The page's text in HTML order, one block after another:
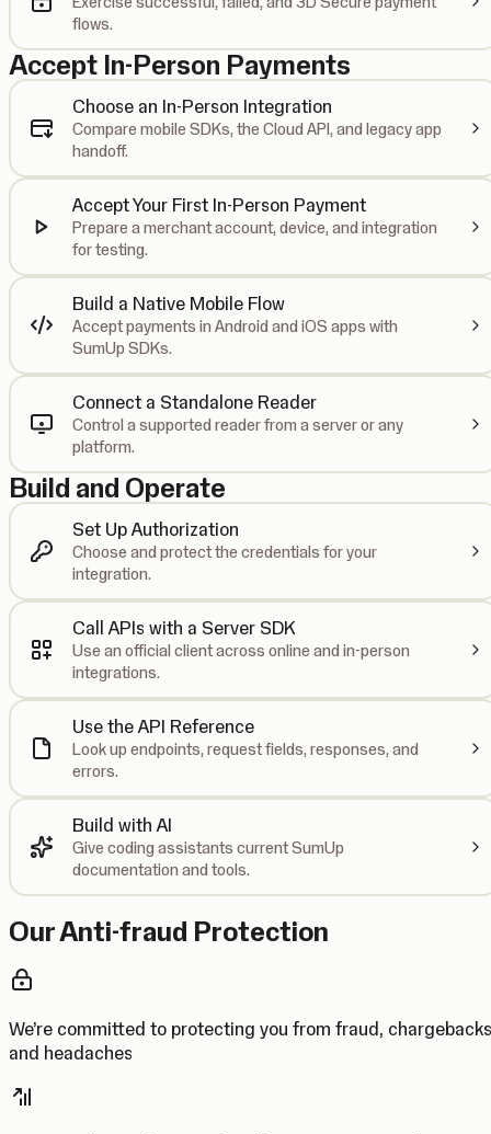
flows.
Accept In-Person Payments
Choose an In-Person Integration
Compare mobile SDKs, the Cloud API, and legacy app
handoff.
Accept Your First In-Person Payment
Prepare a merchant account, device, and integration
for testing.
Build a Native Mobile Flow
Accept payments in Android and iOS apps with
SumUp SDKs.
Connect a Standalone Reader
Control a supported reader from a server or any
platform.
Build and Operate
Set Up Authorization
Choose and protect the credentials for your
integration.
Call APIs with a Server SDK
Use an official client across online and in-person
integrations.
Use the API Reference
Look up endpoints, request fields, responses, and
errors.
Build with AI
Give coding assistants current SumUp
documentation and tools.
Our Anti-fraud Protection
We’re committed to protecting you from fraud, chargebacks
and headaches